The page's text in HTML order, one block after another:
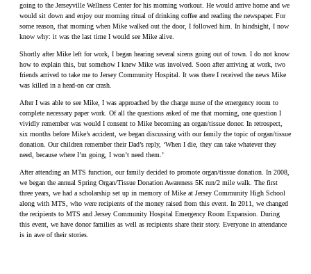
going to the Jerseyville Wellness Center for his morning workout. He would arrive home and we
would sit down and enjoy our morning ritual of drinking coffee and reading the newspaper. For
some reason, that morning when Mike walked out the door, I followed him. In hindsight, I now
know why: it was the last time I would see Mike alive.
Shortly after Mike left for work, I began hearing several sirens going out of town. I do not know
how to explain this, but somehow I knew Mike was involved. Soon after arriving at work, two
friends arrived to take me to Jersey Community Hospital. It was there I received the news Mike
was killed in a head-on car crash.
After I was able to see Mike, I was approached by the charge nurse of the emergency room to
complete necessary paper work. Of all the questions asked of me that morning, one question I
vividly remember was would I consent to Mike becoming an organ/tissue donor. In retrospect,
six months before Mike’s accident, we began discussing with our family the topic of organ/tissue
donation. Our children remember their Dad’s reply, ‘When I die, they can take whatever they
need, because where I’m going, I won’t need them.’
After attending an MTS function, our family decided to promote organ/tissue donation. In 2008,
we began the annual Spring Organ/Tissue Donation Awareness 5K run/2 mile walk. The first
three years, we had a scholarship set up in memory of Mike at Jersey Community High School
along with MTS, who were recipients of the money raised from this event. In 2011, we changed
the recipients to MTS and Jersey Community Hospital Emergency Room Expansion. During
this event, we have donor families as well as recipients share their story. Everyone in attendance
is in awe of their stories.